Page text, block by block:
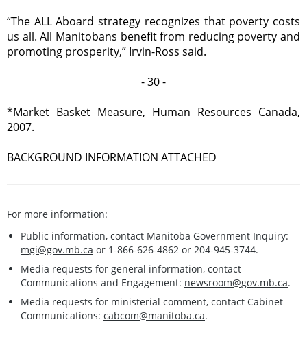
“The ALL Aboard strategy recognizes that poverty costs
us all. All Manitobans benefit from reducing poverty and
promoting prosperity,” Irvin-Ross said.
- 30 -
*Market Basket Measure, Human Resources Canada,
2007.
BACKGROUND INFORMATION ATTACHED
For more information:
Public information, contact Manitoba Government Inquiry:
mgi@gov.mb.ca or 1-866-626-4862 or 204-945-3744.
Media requests for general information, contact
Communications and Engagement: newsroom@gov.mb.ca.
Media requests for ministerial comment, contact Cabinet
Communications: cabcom@manitoba.ca.